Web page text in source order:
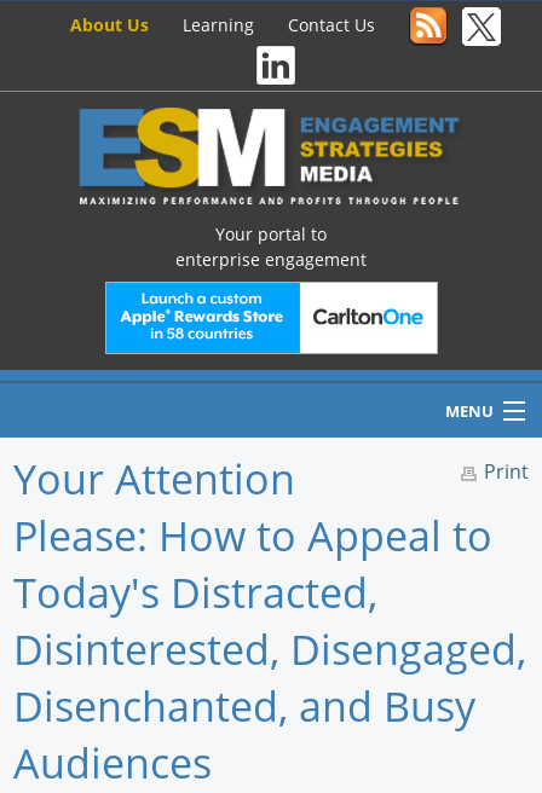
About Us Learning Contact Us
Your portal to
enterprise engagement
MENU
Home
Newswire
Print
Your Attention
Please: How to Appeal to
Today's Distracted,
Disinterested, Disengaged,
Disenchanted, and Busy
Audiences